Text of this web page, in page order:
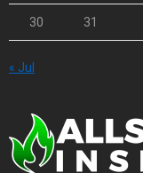
30 31
« Jul